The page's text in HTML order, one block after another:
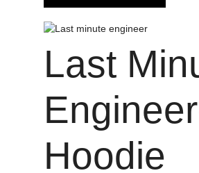
Last
Hoodie